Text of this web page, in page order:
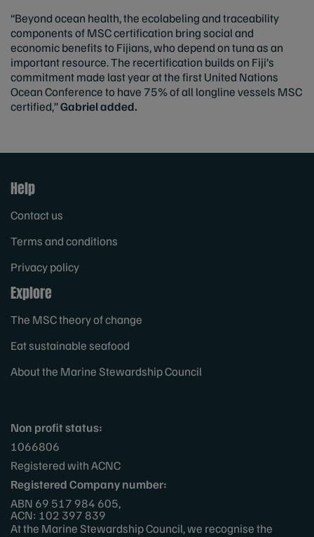
“Beyond ocean health, the ecolabeling and traceability
components of MSC certification bring social and
economic benefits to Fijians, who depend on tuna as an
important resource. The recertification builds on Fiji’s
commitment made last year at the first United Nations
Ocean Conference to have 75% of all longline vessels MSC
certified,”Gabrieladded.
Help
Contact us
Terms and conditions
Privacy policy
Explore
The MSC theory of change
Eat sustainable seafood
About the Marine Stewardship Council
Non profit status:
1066806
Registered with ACNC
Registered Company number:
ABN 69 517 984 605,
ACN: 102 397 839
At the Marine Stewardship Council, we recognise the